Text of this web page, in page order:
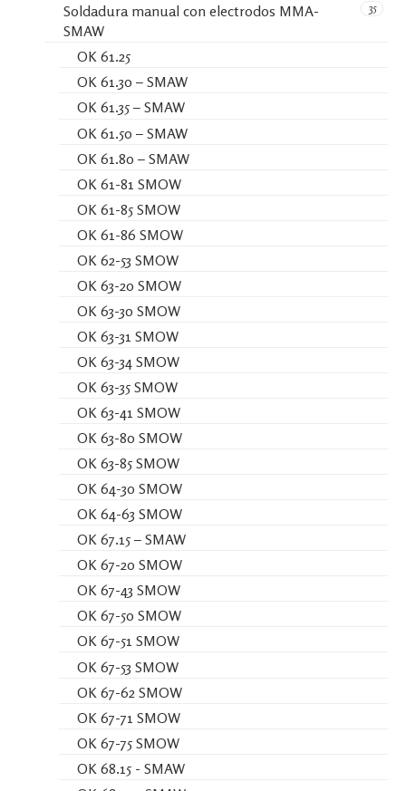
35
Soldadura manual con electrodos MMA-
SMAW
OK 61.25
OK 61.30 – SMAW
OK 61.35 – SMAW
OK 61.50 – SMAW
OK 61.80 – SMAW
OK 61-81 SMOW
OK 61-85 SMOW
OK 61-86 SMOW
OK 62-53 SMOW
OK 63-20 SMOW
OK 63-30 SMOW
OK 63-31 SMOW
OK 63-34 SMOW
OK 63-35 SMOW
OK 63-41 SMOW
OK 63-80 SMOW
OK 63-85 SMOW
OK 64-30 SMOW
OK 64-63 SMOW
OK 67.15 – SMAW
OK 67-20 SMOW
OK 67-43 SMOW
OK 67-50 SMOW
OK 67-51 SMOW
OK 67-53 SMOW
OK 67-62 SMOW
OK 67-71 SMOW
OK 67-75 SMOW
OK 68.15 - SMAW